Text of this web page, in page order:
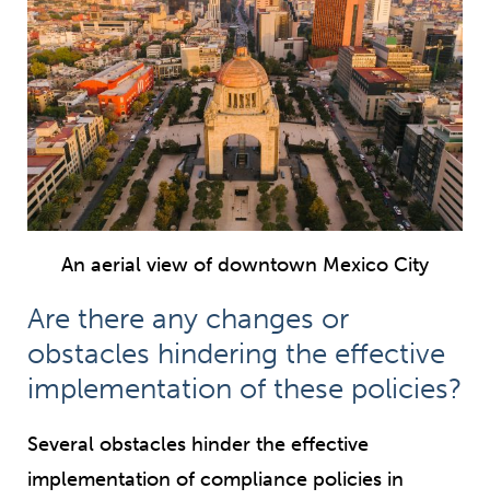
An aerial view of downtown Mexico City
Are there any changes or
obstacles hindering the effective
implementation of these policies?
Several obstacles hinder the effective
implementation of compliance policies in